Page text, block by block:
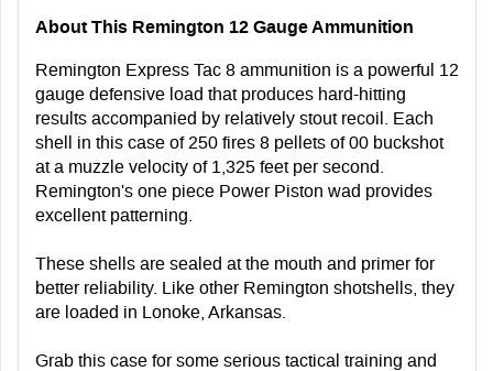
About This Remington 12 Gauge Ammunition
Remington Express Tac 8 ammunition is a powerful 12
gauge defensive load that produces hard-hitting
results accompanied by relatively stout recoil. Each
shell in this case of 250 fires 8 pellets of 00 buckshot
at a muzzle velocity of 1,325 feet per second.
Remington's one piece Power Piston wad provides
excellent patterning.
These shells are sealed at the mouth and primer for
better reliability. Like other Remington shotshells, they
are loaded in Lonoke, Arkansas.
Grab this case for some serious tactical training and